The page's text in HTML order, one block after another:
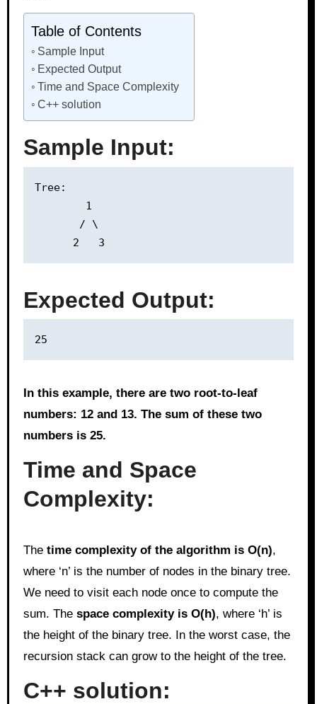
Table of Contents
Sample Input
Expected Output
Time and Space Complexity
C++ solution
Sample Input:
Tree:
        1
       / \
Expected Output:
In this example, there are two root-to-leaf
numbers: 12 and 13. The sum of these two
numbers is 25.
Time and Space
Complexity:
The time complexity of the algorithm is O(n),
where ‘n’ is the number of nodes in the binary tree.
We need to visit each node once to compute the
sum. The space complexity is O(h), where ‘h’ is
the height of the binary tree. In the worst case, the
recursion stack can grow to the height of the tree.
C++ solution: